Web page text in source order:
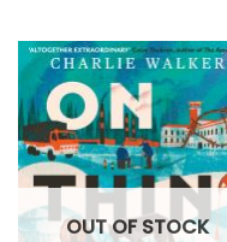
OUT OF STOCK